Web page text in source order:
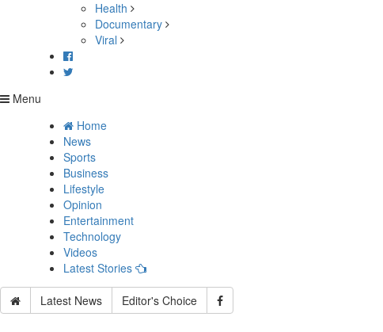
Health
Documentary
Viral
Menu
Home
News
Sports
Business
Lifestyle
Opinion
Entertainment
Technology
Videos
Latest Stories
Latest News Editor's Choice